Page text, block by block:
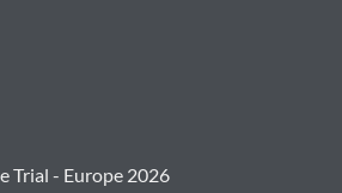
Trial - Europe 2026